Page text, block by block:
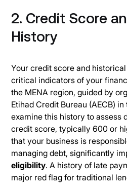
2. Credit Score
History
Your credit score and
critical indicators of your
the MENA region, guided by
Etihad Credit Bureau (AECB)
examine this history to assess
credit score, typically 600 or
that your business is
managing debt, significantly
eligibility. A history of late
major red flag for traditional